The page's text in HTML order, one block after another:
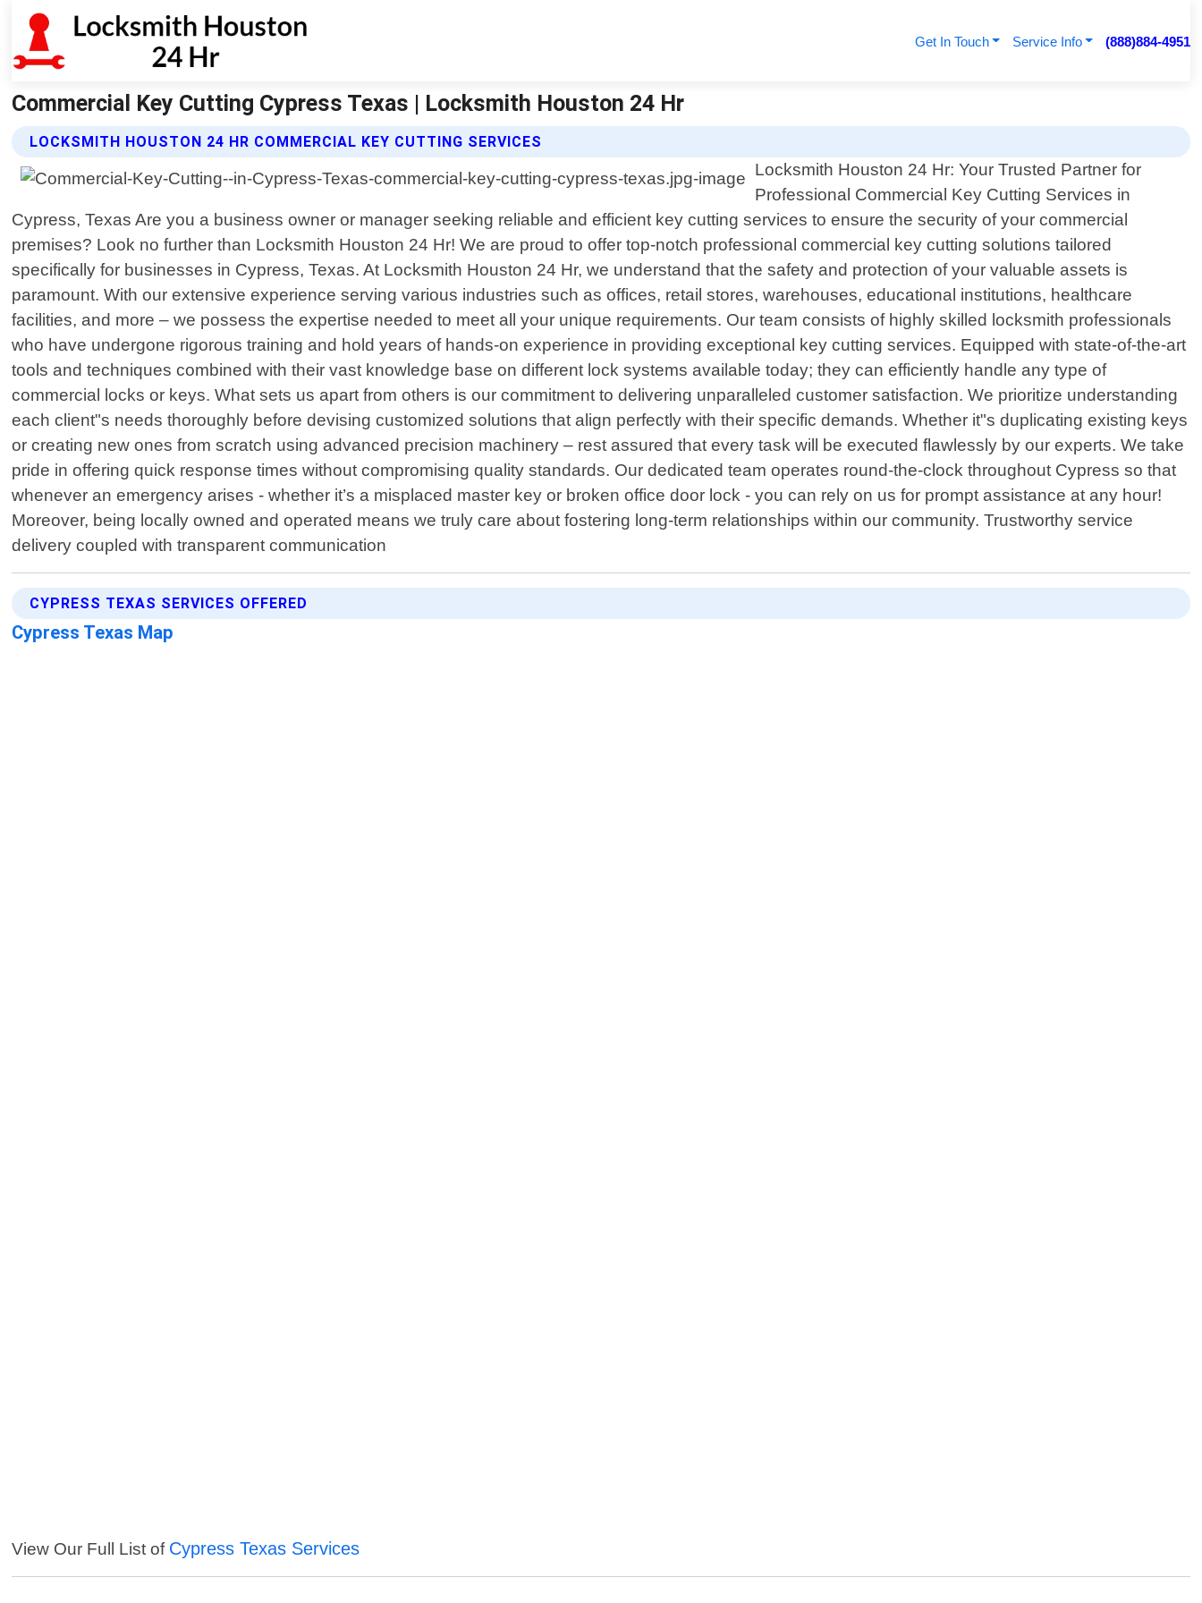
Get In Touch Service Info (888)884-4951
Commercial Key Cutting Cypress Texas | Locksmith Houston 24 Hr
LOCKSMITH HOUSTON 24 HR COMMERCIAL KEY CUTTING SERVICES
Locksmith Houston 24 Hr: Your Trusted Partner for
Professional Commercial Key Cutting Services in
Cypress, Texas Are you a business owner or manager seeking reliable and efficient key cutting services to ensure the security of your commercial
premises? Look no further than Locksmith Houston 24 Hr! We are proud to offer top-notch professional commercial key cutting solutions tailored
specifically for businesses in Cypress, Texas. At Locksmith Houston 24 Hr, we understand that the safety and protection of your valuable assets is
paramount. With our extensive experience serving various industries such as offices, retail stores, warehouses, educational institutions, healthcare
facilities, and more – we possess the expertise needed to meet all your unique requirements. Our team consists of highly skilled locksmith professionals
who have undergone rigorous training and hold years of hands-on experience in providing exceptional key cutting services. Equipped with state-of-the-art
tools and techniques combined with their vast knowledge base on different lock systems available today; they can efficiently handle any type of
commercial locks or keys. What sets us apart from others is our commitment to delivering unparalleled customer satisfaction. We prioritize understanding
each client"s needs thoroughly before devising customized solutions that align perfectly with their specific demands. Whether it"s duplicating existing keys
or creating new ones from scratch using advanced precision machinery – rest assured that every task will be executed flawlessly by our experts. We take
pride in offering quick response times without compromising quality standards. Our dedicated team operates round-the-clock throughout Cypress so that
whenever an emergency arises - whether it’s a misplaced master key or broken office door lock - you can rely on us for prompt assistance at any hour!
Moreover, being locally owned and operated means we truly care about fostering long-term relationships within our community. Trustworthy service
delivery coupled with transparent communication
CYPRESS TEXAS SERVICES OFFERED
Cypress Texas Map
View Our Full List of Cypress Texas Services